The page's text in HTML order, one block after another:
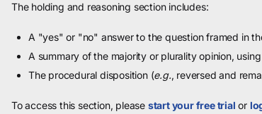
The holding and reasoning section includes:
A "yes" or "no" answer to the question framed in
A summary of the majority or plurality opinion,
The procedural disposition (e.g., reversed and
To access this section, please start your free trial or